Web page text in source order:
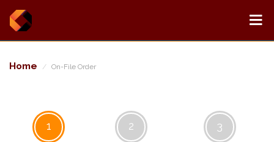
Home On-File Order
1 2 3